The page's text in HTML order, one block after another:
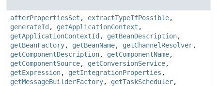
afterPropertiesSet , extractTypeIfPossible,
generateId , getApplicationContext ,
getApplicationContextId , getBeanDescription,
getBeanFactory, getBeanName, getChannelResolver,
getComponentDescription, getComponentName,
getComponentSource, getConversionService,
getExpression, getIntegrationProperties ,
getMessageBuilderFactory, getTaskScheduler,